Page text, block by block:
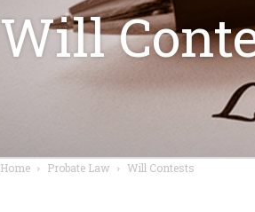
Will
Home Probate Law Will Contests